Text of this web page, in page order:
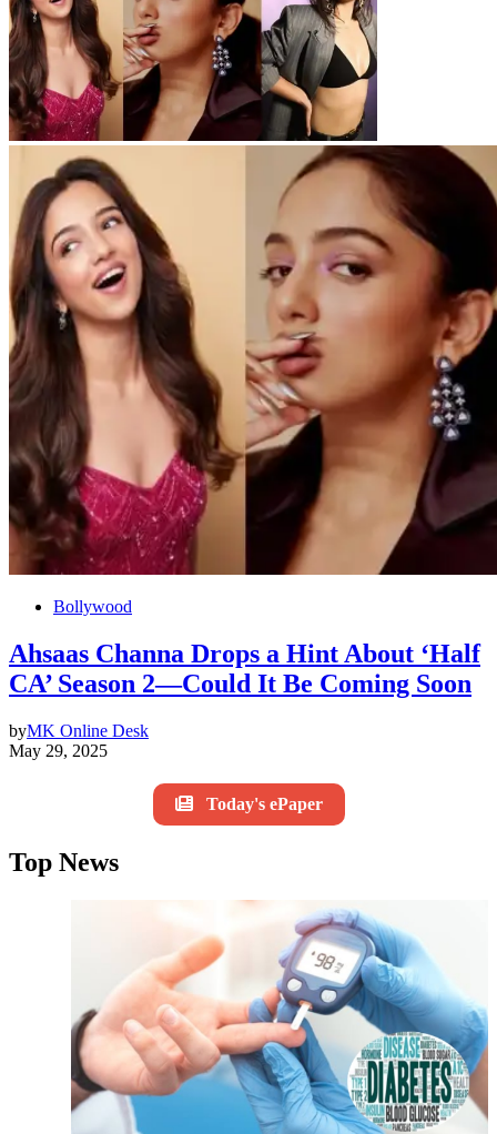
Bollywood
Ahsaas Channa Drops a Hint About ‘Half
CA’ Season 2—Could It Be Coming Soon
byMK Online Desk
May 29, 2025
Today's ePaper
Top News